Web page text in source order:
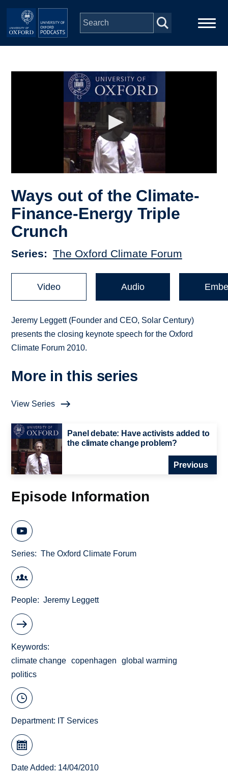
Skip to main content
Depts & Colleges
Ways out of the Climate-
Finance-Energy Triple
Crunch
Series The Oxford Climate Forum
Video Audio
Jeremy Leggett (Founder and CEO, Solar Century)
presents the closing keynote speech for the Oxford
Climate Forum 2010.
More in this series
View Series
Panel debate: Have activists added to
the climate change problem?
Previous
Episode Information
Series The Oxford Climate Forum
People Jeremy Leggett
Keywords
climate change
copenhagen
global warming
politics
Department: IT Services
Date Added: 14/04/2010